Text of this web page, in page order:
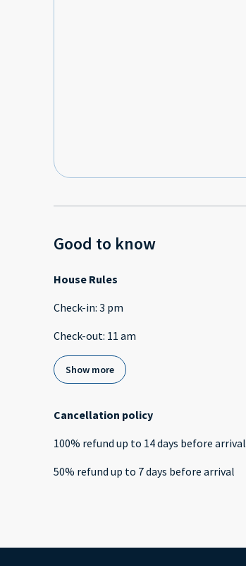
Good to know
House Rules
Check-in: 3 pm
Check-out: 11 am
Show more
Cancellation policy
100% refund up to 14 days before arrival
50% refund up to 7 days before arrival